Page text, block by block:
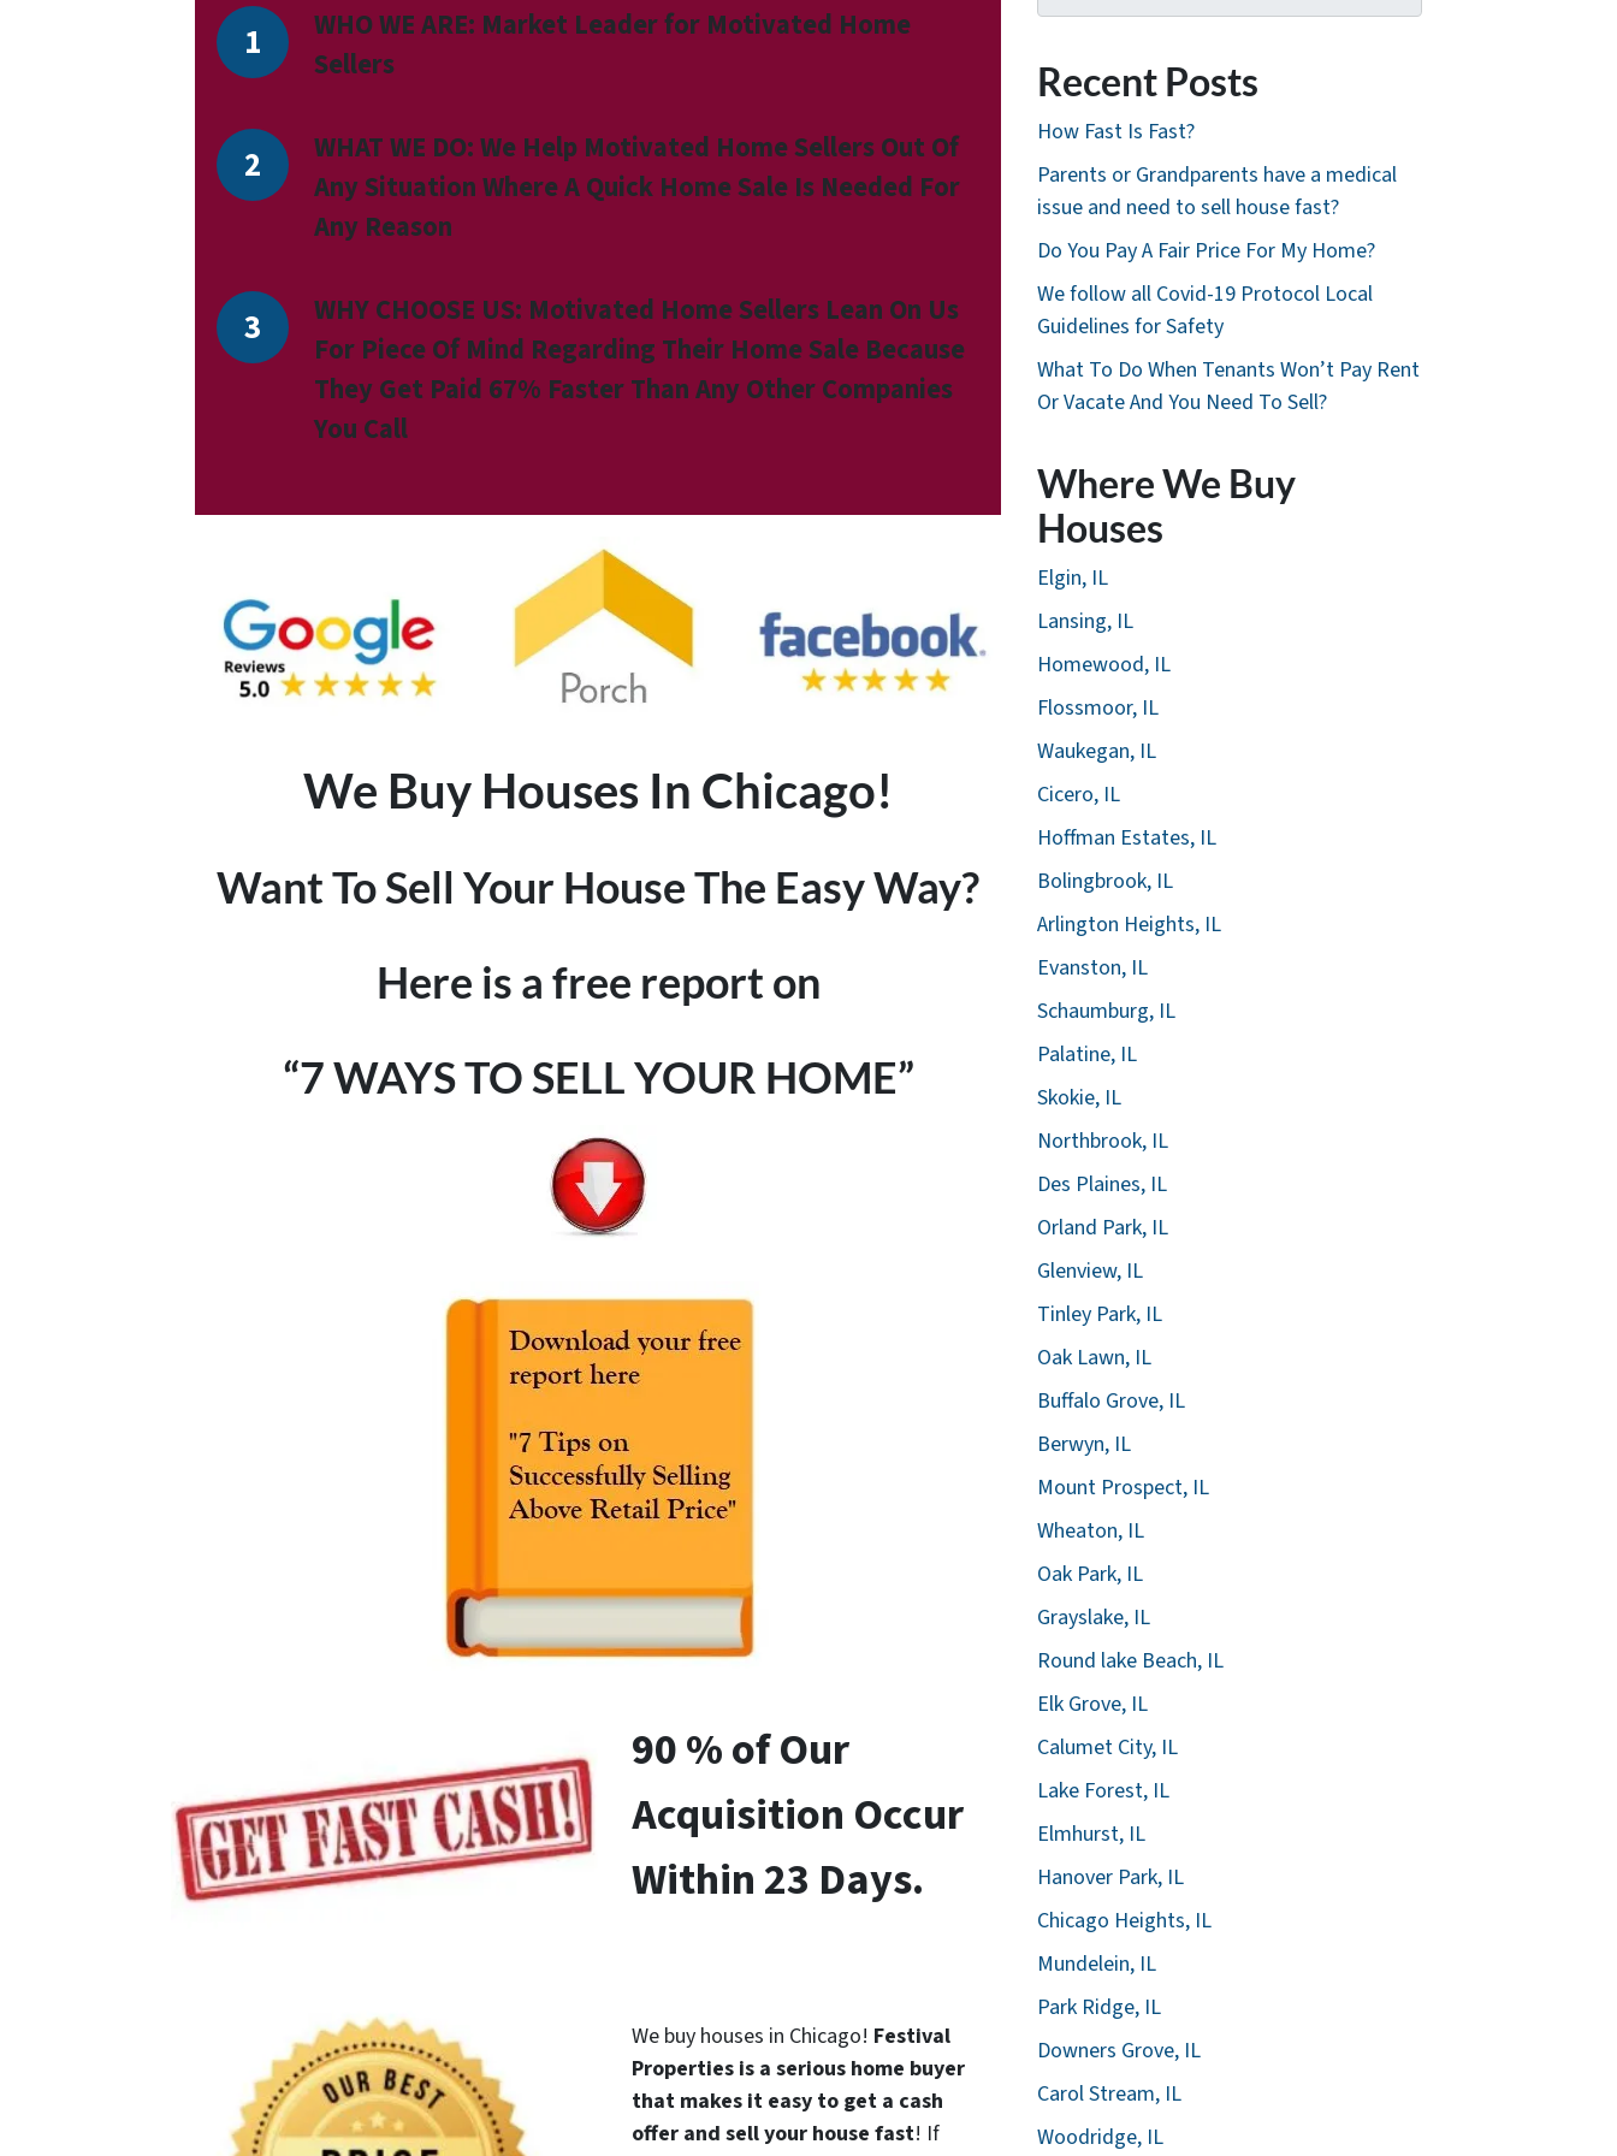
WHO WE ARE: Market Leader for Motivated Home
Sellers
WHAT WE DO:We Help Motivated Home Sellers Out Of
Any Situation Where A Quick Home Sale Is Needed For
Any Reason
WHY CHOOSE US: Motivated Home Sellers Lean On Us
For Piece Of Mind Regarding Their Home Sale Because
They Get Paid 67% Faster Than Any Other Companies
You Call
We Buy Houses In Chicago!
Want To Sell Your House The Easy Way?
Here is a free report on
“7 WAYS TO SELL YOUR HOME”
90 % of Our
Acquisition Occur
Within 23 Days.
We buy houses in Chicago! Festival
Properties is a serious home buyer
that makes it easy to get a cash
offer and sell your house fast! If
Recent Posts
How Fast Is Fast?
Parents or Grandparents have a medical
issue and need to sell house fast?
Do You Pay A Fair Price For My Home?
We follow all Covid-19 Protocol Local
Guidelines for Safety
What To Do When Tenants Won’t Pay Rent
Or Vacate And You Need To Sell?
Where We Buy
Houses
Elgin, IL
Lansing, IL
Homewood, IL
Flossmoor, IL
Waukegan, IL
Cicero, IL
Hoffman Estates, IL
Bolingbrook, IL
Arlington Heights, IL
Evanston, IL
Schaumburg, IL
Palatine, IL
Skokie, IL
Northbrook, IL
Des Plaines, IL
Orland Park, IL
Glenview, IL
Tinley Park, IL
Oak Lawn, IL
Buffalo Grove, IL
Berwyn, IL
Mount Prospect, IL
Wheaton, IL
Oak Park, IL
Grayslake, IL
Round lake Beach, IL
Elk Grove, IL
Calumet City, IL
Lake Forest, IL
Elmhurst, IL
Hanover Park, IL
Chicago Heights, IL
Mundelein, IL
Park Ridge, IL
Downers Grove, IL
Carol Stream, IL
Woodridge, IL